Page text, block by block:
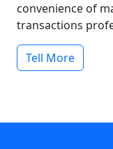
convenience of
transactions
Tell More